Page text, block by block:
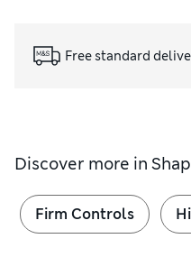
Free standard
Discover more in
Firm Controls